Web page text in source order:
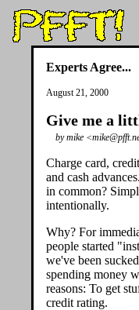
Experts Agree...
August 21, 2000
Give me a
by mike
Charge card,
and cash
in common?
intentionally.
Why? For
people started
we've been
spending money
reasons: To get
credit rating.